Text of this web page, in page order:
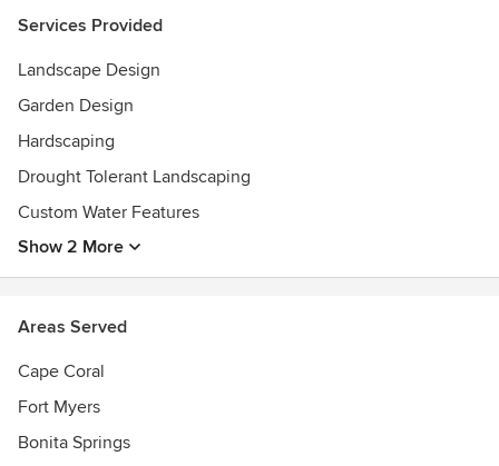
Services Provided
Landscape Design
Garden Design
Hardscaping
Drought Tolerant Landscaping
Custom Water Features
Show 2 More
Areas Served
Cape Coral
Fort Myers
Bonita Springs